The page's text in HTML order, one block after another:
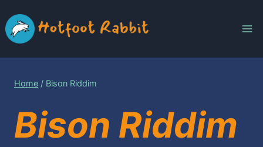
to
content
Home / Bison Riddim
Bison Riddim